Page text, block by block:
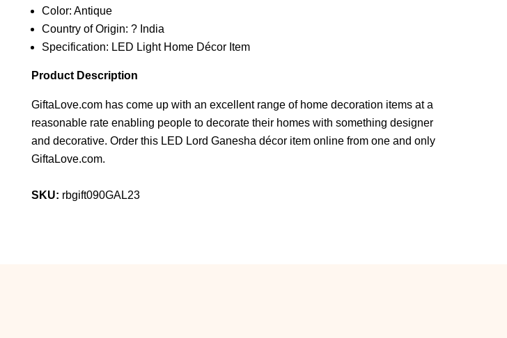
Color: Antique
Country of Origin: ? India
Specification: LED Light Home Décor Item
Product Description
GiftaLove.com has come up with an excellent range of home decoration items at a
reasonable rate enabling people to decorate their homes with something designer
and decorative. Order this LED Lord Ganesha décor item online from one and only
GiftaLove.com.
SKU: rbgift090GAL23